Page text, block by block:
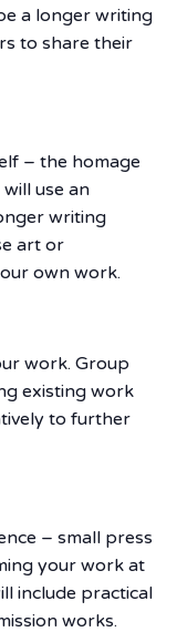
a longer writing
to share their
– the homage
use an
writing
art or
own work.
work. Group
existing work
to further
– small press
your work at
include practical
works.